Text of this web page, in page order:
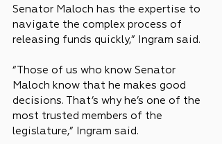
Senator Maloch has the expertise to
navigate the complex process of
releasing funds quickly,” Ingram said.
“Those of us who know Senator
Maloch know that he makes good
decisions. That’s why he’s one of the
most trusted members of the
legislature,” Ingram said.